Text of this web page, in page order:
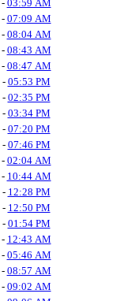
- 03:59 AM
- 07:09 AM
- 08:04 AM
- 08:43 AM
- 08:47 AM
- 05:53 PM
- 02:35 PM
- 03:34 PM
- 07:20 PM
- 07:46 PM
- 02:04 AM
- 10:44 AM
- 12:28 PM
- 12:50 PM
- 01:54 PM
- 12:43 AM
- 05:46 AM
- 08:57 AM
- 09:02 AM